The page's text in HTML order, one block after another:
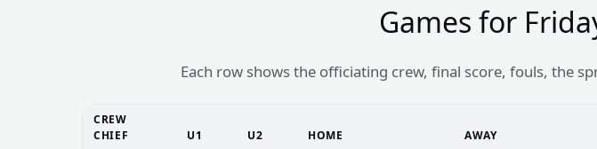
Games for
Each row shows the officiating crew, final score, fouls, the
CREW
CHIEF
U1 U2 HOME AWAY